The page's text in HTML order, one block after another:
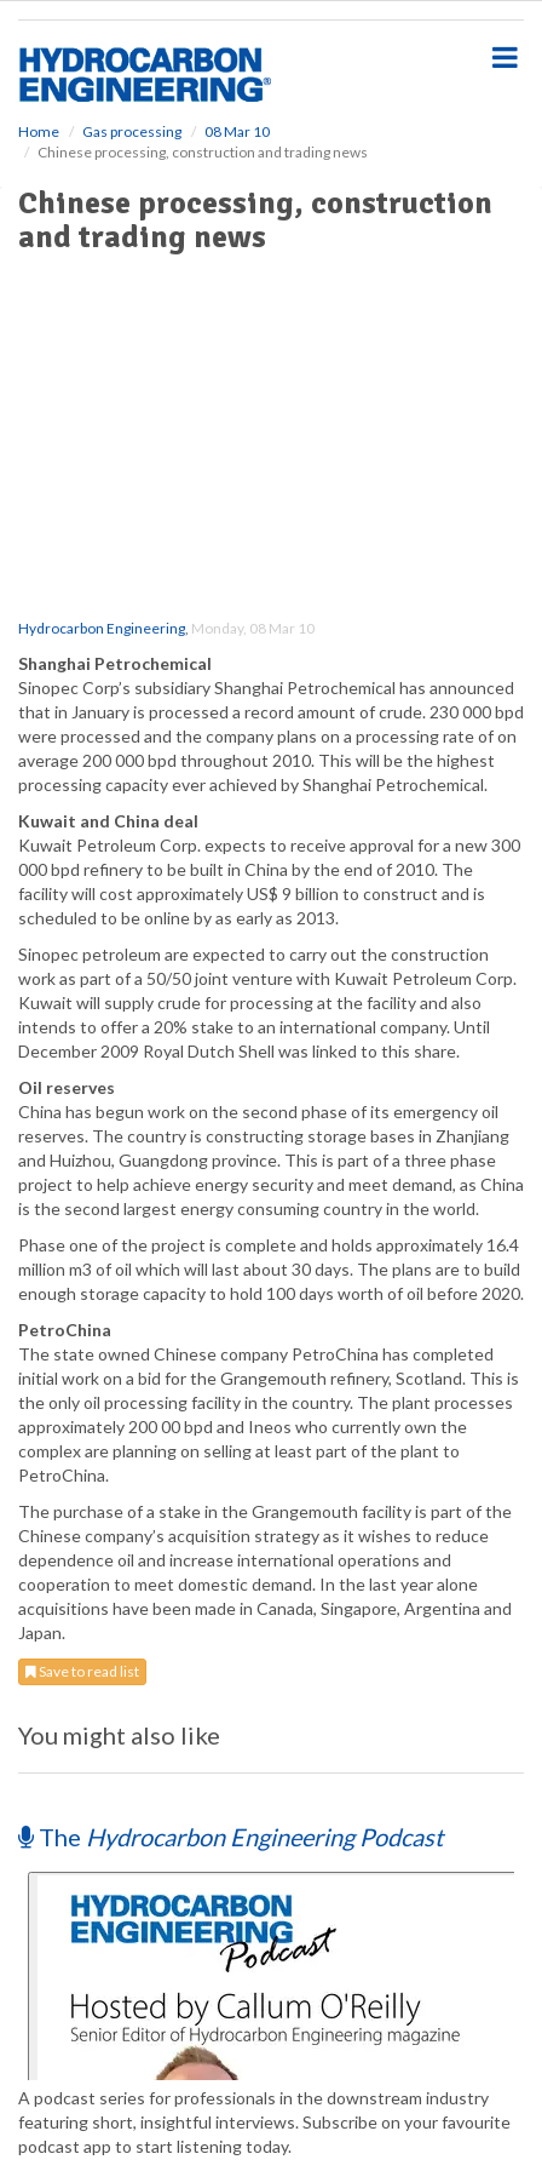
Home Gas processing
08 Mar 10
Chinese processing, construction and trading news
Chinese processing, construction
and trading news
Hydrocarbon Engineering, Monday, 08 Mar 10
Shanghai Petrochemical
Sinopec Corp’s subsidiary Shanghai Petrochemical has announced
that in January is processed a record amount of crude. 230 000 bpd
were processed and the company plans on a processing rate of on
average 200 000 bpd throughout 2010. This will be the highest
processing capacity ever achieved by Shanghai Petrochemical.
Kuwait and China deal
Kuwait Petroleum Corp. expects to receive approval for a new 300
000 bpd refinery to be built in China by the end of 2010. The
facility will cost approximately US$ 9 billion to construct and is
scheduled to be online by as early as 2013.
Sinopec petroleum are expected to carry out the construction
work as part of a 50/50 joint venture with Kuwait Petroleum Corp.
Kuwait will supply crude for processing at the facility and also
intends to offer a 20% stake to an international company. Until
December 2009 Royal Dutch Shell was linked to this share.
Oil reserves
China has begun work on the second phase of its emergency oil
reserves. The country is constructing storage bases in Zhanjiang
and Huizhou, Guangdong province. This is part of a three phase
project to help achieve energy security and meet demand, as China
is the second largest energy consuming country in the world.
Phase one of the project is complete and holds approximately 16.4
million m3 of oil which will last about 30 days. The plans are to build
enough storage capacity to hold 100 days worth of oil before 2020.
PetroChina
The state owned Chinese company PetroChina has completed
initial work on a bid for the Grangemouth refinery, Scotland. This is
the only oil processing facility in the country. The plant processes
approximately 200 00 bpd and Ineos who currently own the
complex are planning on selling at least part of the plant to
PetroChina.
The purchase of a stake in the Grangemouth facility is part of the
Chinese company’s acquisition strategy as it wishes to reduce
dependence oil and increase international operations and
cooperation to meet domestic demand. In the last year alone
acquisitions have been made in Canada, Singapore, Argentina and
Japan.
Save to read list
You might also like
The Hydrocarbon Engineering Podcast
A podcast series for professionals in the downstream industry
featuring short, insightful interviews. Subscribe on your favourite
podcast app to start listening today.